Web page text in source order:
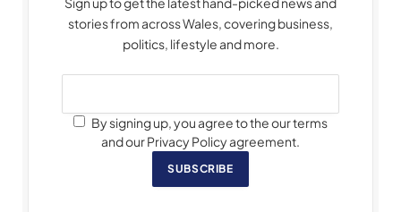
stories from across Wales, covering business,
politics, lifestyle and more.
By signing up, you agree to the our terms
and our Privacy Policy agreement.
SUBSCRIBE